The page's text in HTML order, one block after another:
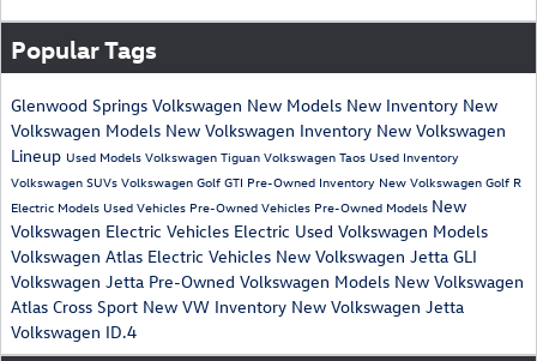
Popular Tags
Glenwood Springs Volkswagen New Models New Inventory New
Volkswagen Models New Volkswagen Inventory New Volkswagen
Lineup Used Models Volkswagen Tiguan Volkswagen Taos Used Inventory
Volkswagen SUVs Volkswagen Golf GTI Pre-Owned Inventory New Volkswagen Golf R
Electric Models Used Vehicles Pre-Owned Vehicles Pre-Owned Models New
Volkswagen Electric Vehicles Electric Used Volkswagen Models
Volkswagen Atlas Electric Vehicles New Volkswagen Jetta GLI
Volkswagen Jetta Pre-Owned Volkswagen Models New Volkswagen
Atlas Cross Sport New VW Inventory New Volkswagen Jetta
Volkswagen ID.4